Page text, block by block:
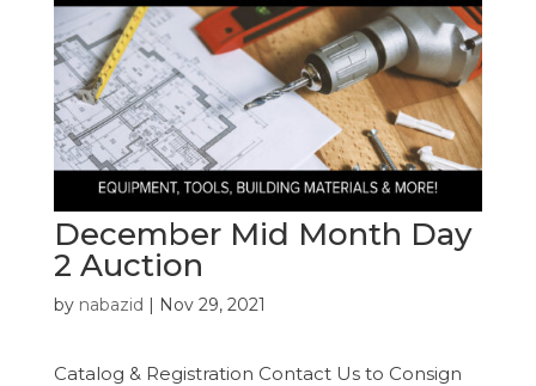
December Mid Month Day
2 Auction
by nabazid | Nov 29, 2021
Catalog & Registration Contact Us to Consign